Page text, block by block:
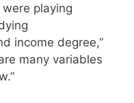
playing
income degree,”
many variables